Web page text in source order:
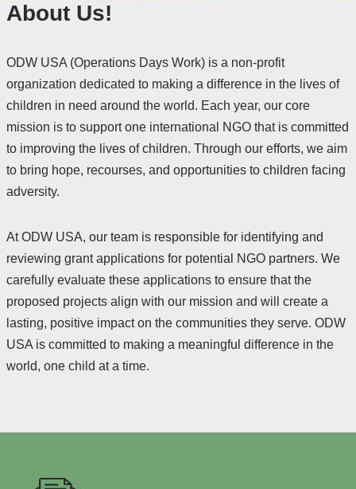
About Us!
ODW USA (Operations Days Work) is a non-profit
organization dedicated to making a difference in the lives of
children in need around the world. Each year, our core
mission is to support one international NGO that is committed
to improving the lives of children. Through our efforts, we aim
to bring hope, recourses, and opportunities to children facing
adversity.
At ODW USA, our team is responsible for identifying and
reviewing grant applications for potential NGO partners. We
carefully evaluate these applications to ensure that the
proposed projects align with our mission and will create a
lasting, positive impact on the communities they serve. ODW
USA is committed to making a meaningful difference in the
world, one child at a time.